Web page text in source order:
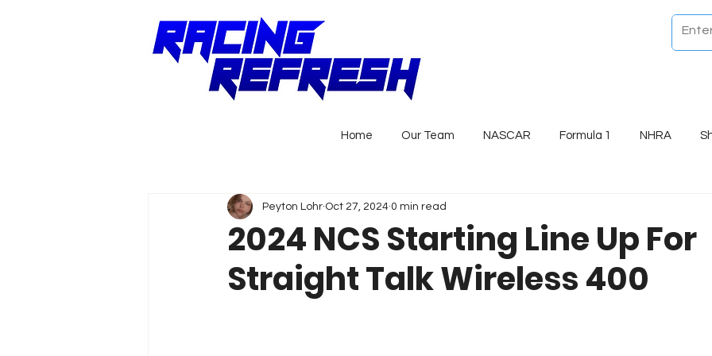
Home Our Team NASCAR Formula 1 NHRA
2024 NCS Starting Line Up For
Straight Talk Wireless 400
Peyton Lohr Oct 27, 2024 0 min read